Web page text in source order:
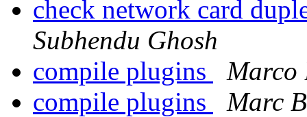
check network card
Subhendu Ghosh
compile plugins
Marco
compile plugins
Marc